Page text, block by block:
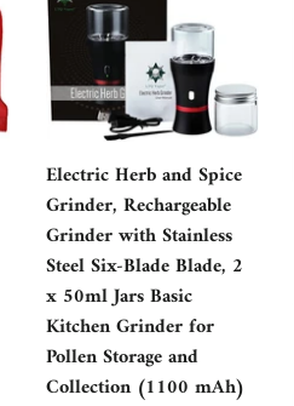
Electric Herb and Spice
Grinder, Rechargeable
Grinder with Stainless
Steel Six-Blade Blade, 2
x 50ml Jars Basic
Kitchen Grinder for
Pollen Storage and
Collection (1100 mAh)